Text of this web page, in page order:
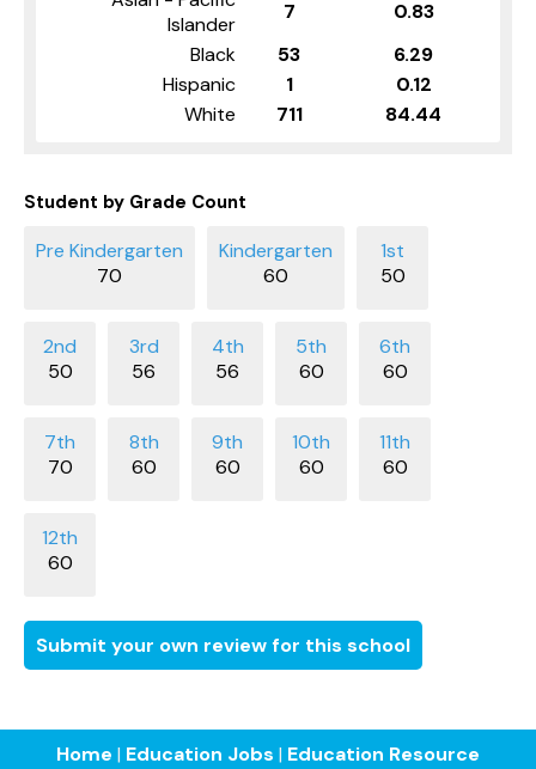
Islander
7
0.83
Black
53
6.29
Hispanic
1
0.12
White
711 84.44
Student by Grade Count
70 60 50
50 56 56 60 60
70 60 60 60 60
60
Submit your own review for this school
Home | Education Jobs | Education Resource